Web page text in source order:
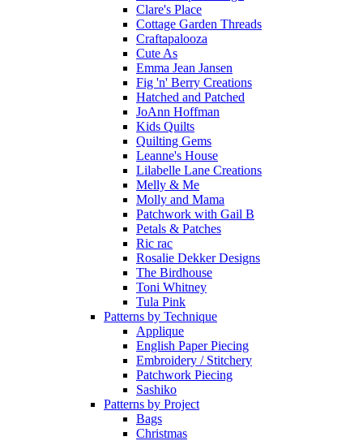
Clare's Place
Cottage Garden Threads
Craftapalooza
Cute As
Emma Jean Jansen
Fig 'n' Berry Creations
Hatched and Patched
JoAnn Hoffman
Kids Quilts
Quilting Gems
Leanne's House
Lilabelle Lane Creations
Melly & Me
Molly and Mama
Patchwork with Gail B
Petals & Patches
Ric rac
Rosalie Dekker Designs
The Birdhouse
Toni Whitney
Tula Pink
Patterns by Technique
Applique
English Paper Piecing
Embroidery / Stitchery
Patchwork Piecing
Sashiko
Patterns by Project
Bags
Christmas